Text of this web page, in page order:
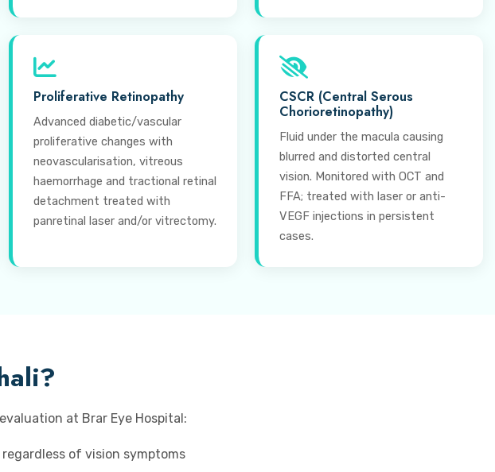
Proliferative Retinopathy
Advanced diabetic/vascular
proliferative changes with
neovascularisation, vitreous
haemorrhage and tractional retinal
detachment treated with
panretinal laser and/or vitrectomy.
CSCR (Central Serous
Chorioretinopathy)
Fluid under the macula causing
blurred and distorted central
vision. Monitored with OCT and
FFA; treated with laser or anti-
VEGF injections in persistent
cases.
at Brar Eye Hospital:
of vision symptoms